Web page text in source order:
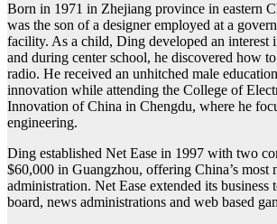
Born in 1971 in Zhejiang province in eastern
was the son of a designer employed at a
facility. As a child, Ding developed an interest
and during center school, he discovered how
radio. He received an unhitched male
innovation while attending the College of
Innovation of China in Chengdu, where he
engineering.
Ding established Net Ease in 1997 with two
$60,000 in Guangzhou, offering China’s most
administration. Net Ease extended its business
board, news administrations and web based